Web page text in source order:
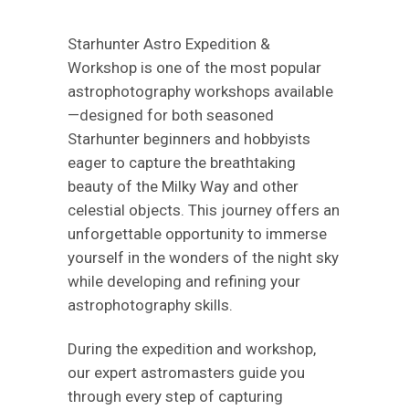
Starhunter Astro Expedition &
Workshop is one of the most popular
astrophotography workshops available
—designed for both seasoned
Starhunter beginners and hobbyists
eager to capture the breathtaking
beauty of the Milky Way and other
celestial objects. This journey offers an
unforgettable opportunity to immerse
yourself in the wonders of the night sky
while developing and refining your
astrophotography skills.
During the expedition and workshop,
our expert astromasters guide you
through every step of capturing